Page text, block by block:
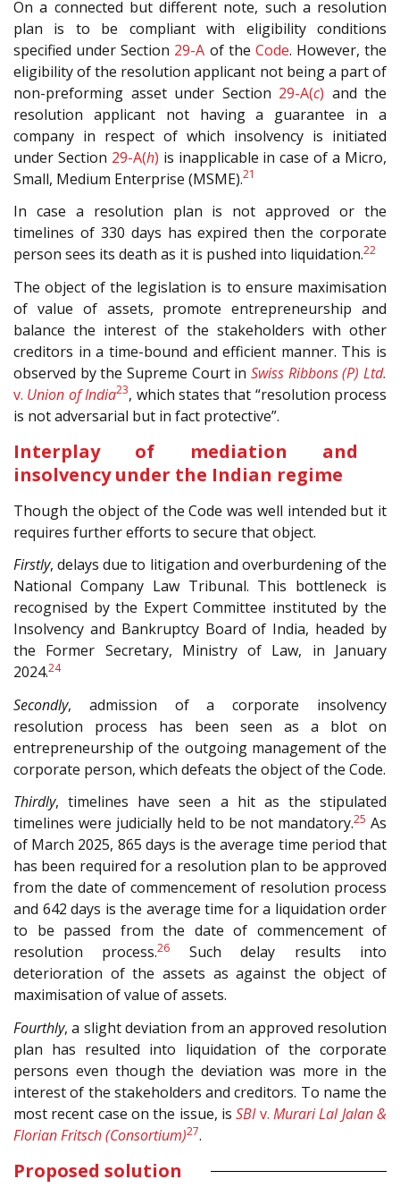
On a connected but different note, such a resolution
plan is to be compliant with eligibility conditions
specified under Section 29-A of the Code. However, the
eligibility of the resolution applicant not being a part of
non-preforming asset under Section 29-A(c) and the
resolution applicant not having a guarantee in a
company in respect of which insolvency is initiated
under Section 29-A(h) is inapplicable in case of a Micro,
Small, Medium Enterprise (MSME).21
In case a resolution plan is not approved or the
timelines of 330 days has expired then the corporate
person sees its death as it is pushed into liquidation.22
The object of the legislation is to ensure maximisation
of value of assets, promote entrepreneurship and
balance the interest of the stakeholders with other
creditors in a time-bound and efficient manner. This is
observed by the Supreme Court in Swiss Ribbons (P) Ltd.
v. Union of India23, which states that “resolution process
is not adversarial but in fact protective”.
Interplay of mediation and
insolvency under the Indian regime
Though the object of the Code was well intended but it
requires further efforts to secure that object.
Firstly, delays due to litigation and overburdening of the
National Company Law Tribunal. This bottleneck is
recognised by the Expert Committee instituted by the
Insolvency and Bankruptcy Board of India, headed by
the Former Secretary, Ministry of Law, in January
2024.24
Secondly, admission of a corporate insolvency
resolution process has been seen as a blot on
entrepreneurship of the outgoing management of the
corporate person, which defeats the object of the Code.
Thirdly, timelines have seen a hit as the stipulated
timelines were judicially held to be not mandatory.25 As
of March 2025, 865 days is the average time period that
has been required for a resolution plan to be approved
from the date of commencement of resolution process
and 642 days is the average time for a liquidation order
to be passed from the date of commencement of
resolution process.26
Such delay results into
deterioration of the assets as against the object of
maximisation of value of assets.
Fourthly, a slight deviation from an approved resolution
plan has resulted into liquidation of the corporate
persons even though the deviation was more in the
interest of the stakeholders and creditors. To name the
most recent case on the issue, isSBIv.Murari Lal Jalan &
Florian Fritsch (Consortium)27.
Proposed solution